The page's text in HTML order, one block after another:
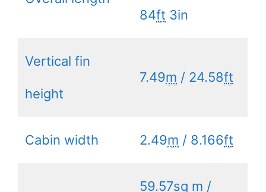
84ft 3in
Vertical fin
height
7.49m / 24.58ft
Cabin width 2.49m / 8.166ft
59.57sq m /